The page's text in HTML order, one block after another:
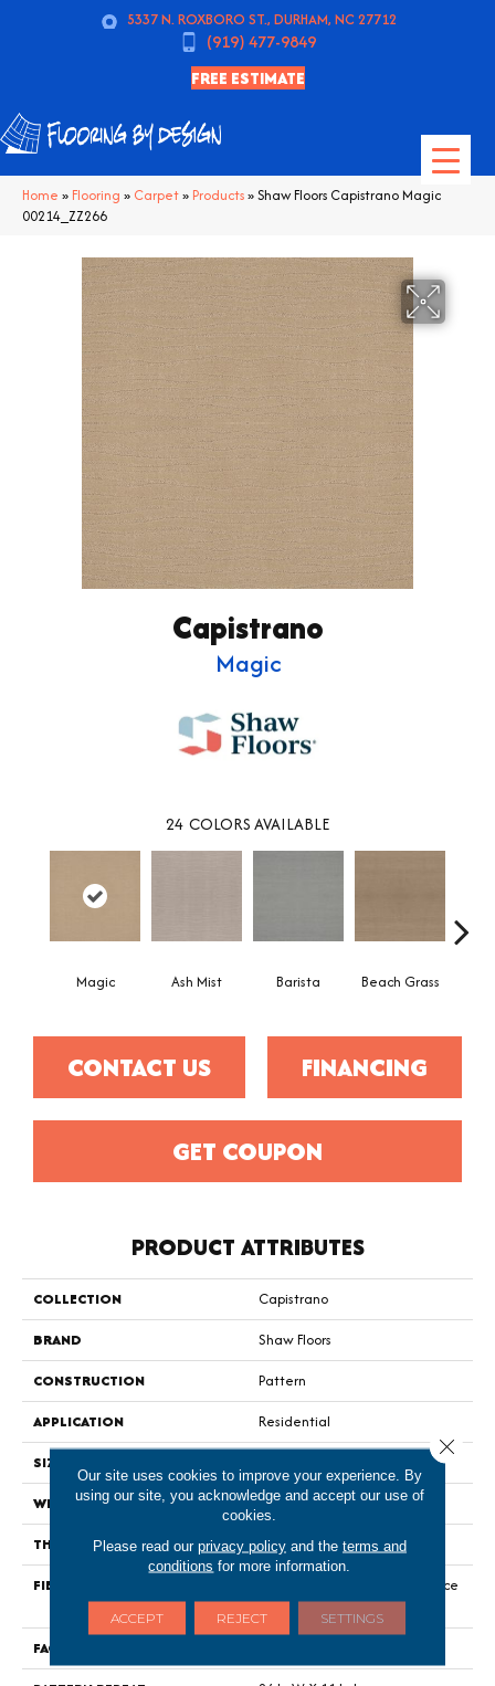
5337 N. ROXBORO ST., DURHAM, NC 27712
(919) 477-9849
FREE ESTIMATE
Home » Flooring » Carpet» Products»Shaw Floors Capistrano Magic
00214_ZZ266
Capistrano
Magic
24 COLORS AVAILABLE
Magic Ash Mist Barista Beach Grass
CONTACT US FINANCING
GET COUPON
PRODUCT ATTRIBUTES
COLLECTION
Capistrano
BRAND
Shaw Floors
CONSTRUCTION
Pattern
APPLICATION
Residential
SIZE
WIDTH
12 Ft
THICKNESS
0.35 In
FIBER
100% ANSO® High Performance
Nylon
FACE WEIGHT
Our site uses cookies to improve your experience. By
using our site, you acknowledge and accept our use of
cookies.
Please read our privacy policyand the terms and
conditions for more information.
ACCEPT REJECT SETTINGS
Close